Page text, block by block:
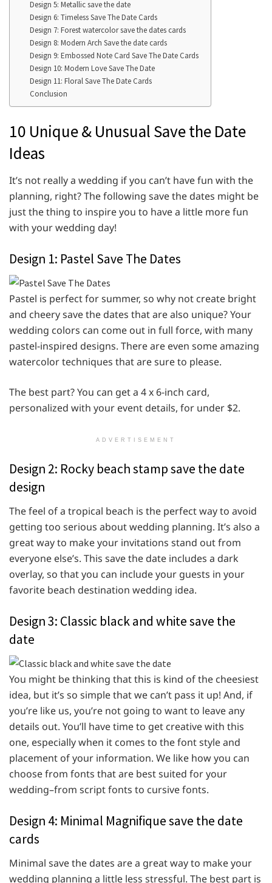
Design 5: Metallic save the date
Design 6: Timeless Save The Date Cards
Design 7: Forest watercolor save the dates cards
Design 8: Modern Arch Save the date cards
Design 9: Embossed Note Card Save The Date Cards
Design 10: Modern Love Save The Date
Design 11: Floral Save The Date Cards
Conclusion
10 Unique & Unusual Save the Date
Ideas
It’s not really a wedding if you can’t have fun with the
planning, right? The following save the dates might be
just the thing to inspire you to have a little more fun
with your wedding day!
Design 1: Pastel Save The Dates
Pastel is perfect for summer, so why not create bright
and cheery save the dates that are also unique? Your
wedding colors can come out in full force, with many
pastel-inspired designs. There are even some amazing
watercolor techniques that are sure to please.
The best part? You can get a 4 x 6-inch card,
personalized with your event details, for under $2.
ADVERTISEMENT
Design 2: Rocky beach stamp save the date
design
The feel of a tropical beach is the perfect way to avoid
getting too serious about wedding planning. It’s also a
great way to make your invitations stand out from
everyone else’s. This save the date includes a dark
overlay, so that you can include your guests in your
favorite beach destination wedding idea.
Design 3: Classic black and white save the
date
You might be thinking that this is kind of the cheesiest
idea, but it’s so simple that we can’t pass it up! And, if
you’re like us, you’re not going to want to leave any
details out. You’ll have time to get creative with this
one, especially when it comes to the font style and
placement of your information. We like how you can
choose from fonts that are best suited for your
wedding–from script fonts to cursive fonts.
Design 4: Minimal Magnifique save the date
cards
Minimal save the dates are a great way to make your
wedding planning a little less stressful. The best part is